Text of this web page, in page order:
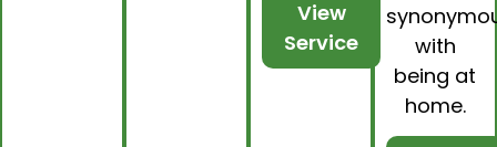
View
Service
with
being at
home.